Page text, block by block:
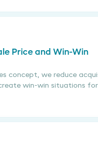
Price and Win-Win
concept, we reduce
win-win situations